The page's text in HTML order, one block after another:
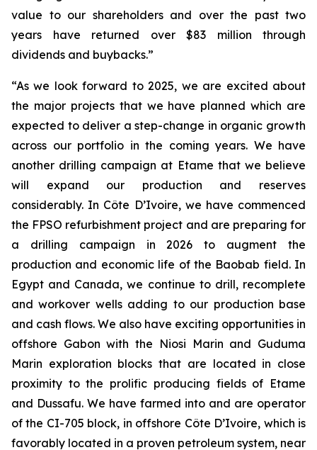
value to our shareholders and over the past two
years have returned over $83 million through
dividends and buybacks.”
“As we look forward to 2025, we are excited about
the major projects that we have planned which are
expected to deliver a step-change in organic growth
across our portfolio in the coming years. We have
another drilling campaign at Etame that we believe
will expand our production and reserves
considerably. In Côte D’Ivoire, we have commenced
the FPSO refurbishment project and are preparing for
a drilling campaign in 2026 to augment the
production and economic life of the Baobab field. In
Egypt and Canada, we continue to drill, recomplete
and workover wells adding to our production base
and cash flows. We also have exciting opportunities in
offshore Gabon with the Niosi Marin and Guduma
Marin exploration blocks that are located in close
proximity to the prolific producing fields of Etame
and Dussafu. We have farmed into and are operator
of the CI-705 block, in offshore Côte D’Ivoire, which is
favorably located in a proven petroleum system, near